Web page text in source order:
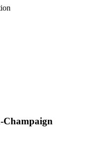
Champaign